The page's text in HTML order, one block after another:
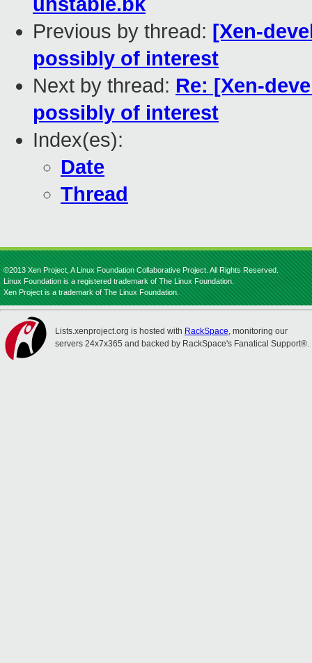
Previous by thread: [Xen-
possibly of interest
Next by thread: Re: [Xen-
possibly of interest
Index(es):
Date
Thread
©2013 Xen Project, A Linux Foundation Collaborative Project. All Rights Reserved.
Linux Foundation is a registered trademark of The Linux Foundation.
Xen Project is a trademark of The Linux Foundation.
Lists.xenproject.org is hosted with RackSpace, monitoring our
servers 24x7x365 and backed by RackSpace's Fanatical Support®.